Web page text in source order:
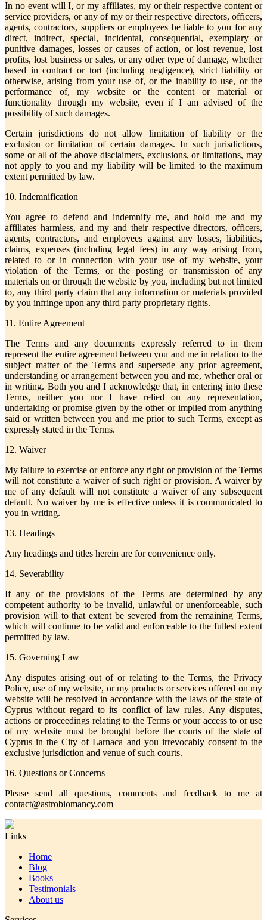
In no event will I, or my affiliates, my or their respective content or
service providers, or any of my or their respective directors, officers,
agents, contractors, suppliers or employees be liable to you for any
direct, indirect, special, incidental, consequential, exemplary or
punitive damages, losses or causes of action, or lost revenue, lost
profits, lost business or sales, or any other type of damage, whether
based in contract or tort (including negligence), strict liability or
otherwise, arising from your use of, or the inability to use, or the
performance of, my website or the content or material or
functionality through my website, even if I am advised of the
possibility of such damages.
Certain jurisdictions do not allow limitation of liability or the
exclusion or limitation of certain damages. In such jurisdictions,
some or all of the above disclaimers, exclusions, or limitations, may
not apply to you and my liability will be limited to the maximum
extent permitted by law.
10. Indemnification
You agree to defend and indemnify me, and hold me and my
affiliates harmless, and my and their respective directors, officers,
agents, contractors, and employees against any losses, liabilities,
claims, expenses (including legal fees) in any way arising from,
related to or in connection with your use of my website, your
violation of the Terms, or the posting or transmission of any
materials on or through the website by you, including but not limited
to, any third party claim that any information or materials provided
by you infringe upon any third party proprietary rights.
11. Entire Agreement
The Terms and any documents expressly referred to in them
represent the entire agreement between you and me in relation to the
subject matter of the Terms and supersede any prior agreement,
understanding or arrangement between you and me, whether oral or
in writing. Both you and I acknowledge that, in entering into these
Terms, neither you nor I have relied on any representation,
undertaking or promise given by the other or implied from anything
said or written between you and me prior to such Terms, except as
expressly stated in the Terms.
12. Waiver
My failure to exercise or enforce any right or provision of the Terms
will not constitute a waiver of such right or provision. A waiver by
me of any default will not constitute a waiver of any subsequent
default. No waiver by me is effective unless it is communicated to
you in writing.
13. Headings
Any headings and titles herein are for convenience only.
14. Severability
If any of the provisions of the Terms are determined by any
competent authority to be invalid, unlawful or unenforceable, such
provision will to that extent be severed from the remaining Terms,
which will continue to be valid and enforceable to the fullest extent
permitted by law.
15. Governing Law
Any disputes arising out of or relating to the Terms, the Privacy
Policy, use of my website, or my products or services offered on my
website will be resolved in accordance with the laws of the state of
Cyprus without regard to its conflict of law rules. Any disputes,
actions or proceedings relating to the Terms or your access to or use
of my website must be brought before the courts of the state of
Cyprus in the City of Larnaca and you irrevocably consent to the
exclusive jurisdiction and venue of such courts.
16. Questions or Concerns
Please send all questions, comments and feedback to me at
contact@astrobiomancy.com
Links
Home
Blog
Books
Testimonials
About us